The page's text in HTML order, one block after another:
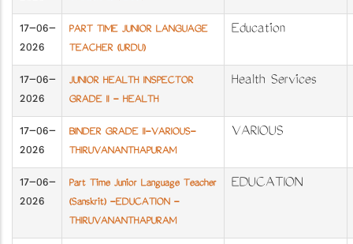
17-06-
2026
PART TIME JUNIOR LANGUAGE
TEACHER (URDU)
Education
17-06-
2026
JUNIOR HEALTH INSPECTOR
GRADE II - HEALTH
Health Services
17-06-
2026
BINDER GRADE II-VARIOUS-
THIRUVANANTHAPURAM
VARIOUS
17-06-
2026
Part Time Junior Language Teacher
(Sanskrit) -EDUCATION -
THIRUVANANTHAPURAM
EDUCATION